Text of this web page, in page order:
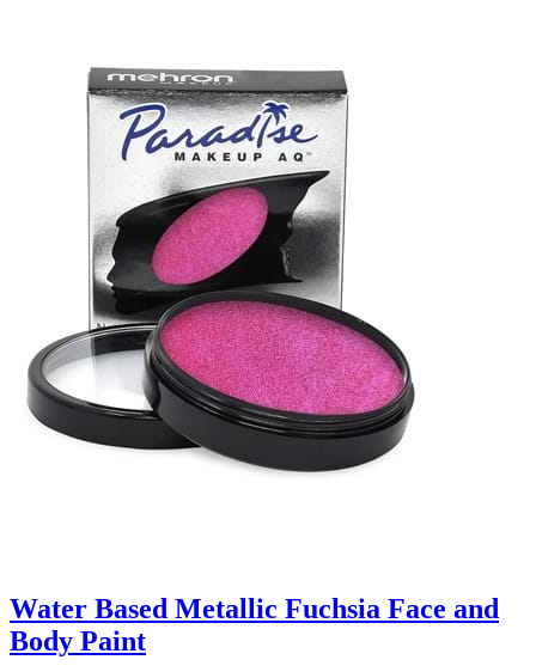
Water Based Metallic Fuchsia Face and
Body Paint